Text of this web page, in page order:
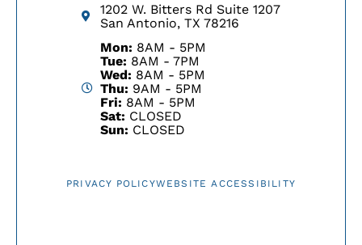
1202 W. Bitters Rd Suite 1207
San Antonio, TX 78216
Mon: 8AM - 5PM
Tue: 8AM - 7PM
Wed: 8AM - 5PM
Thu: 9AM - 5PM
Fri: 8AM - 5PM
Sat: CLOSED
Sun: CLOSED
PRIVACY POLICYWEBSITE ACCESSIBILITY